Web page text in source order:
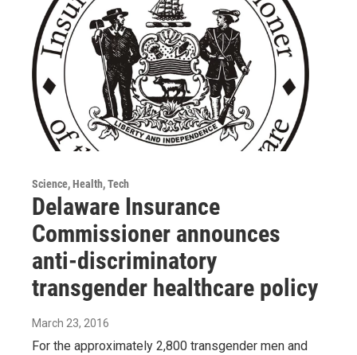
Science, Health, Tech
Delaware Insurance
Commissioner announces
anti-discriminatory
transgender healthcare policy
March 23, 2016
For the approximately 2,800 transgender men and